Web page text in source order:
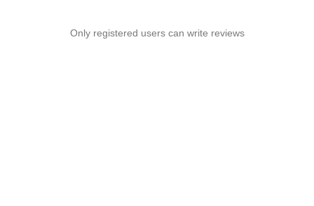
Only registered users can write reviews